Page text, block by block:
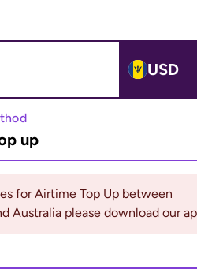
USD
up
for Airtime Top Up between
Australia please download our